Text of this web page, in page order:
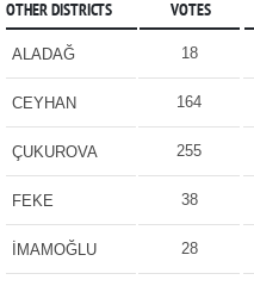
OTHER DISTRICTS VOTES
ALADAĞ 18
CEYHAN 164
ÇUKUROVA 255
FEKE 38
İMAMOĞLU 28